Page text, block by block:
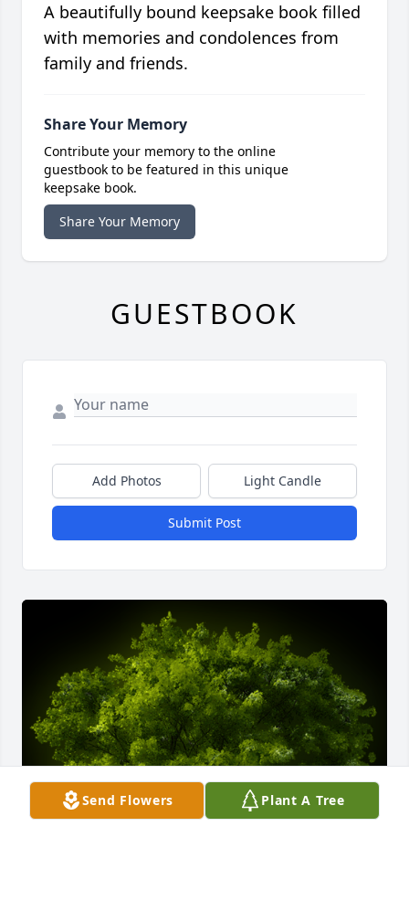
Send Flowers Plant A Tree
A beautifully bound keepsake book filled
with memories and condolences from
family and friends.
Share Your Memory
Contribute your memory to the online
guestbook to be featured in this unique
keepsake book.
Share Your Memory
GUESTBOOK
Add Photos Light Candle
Submit Post